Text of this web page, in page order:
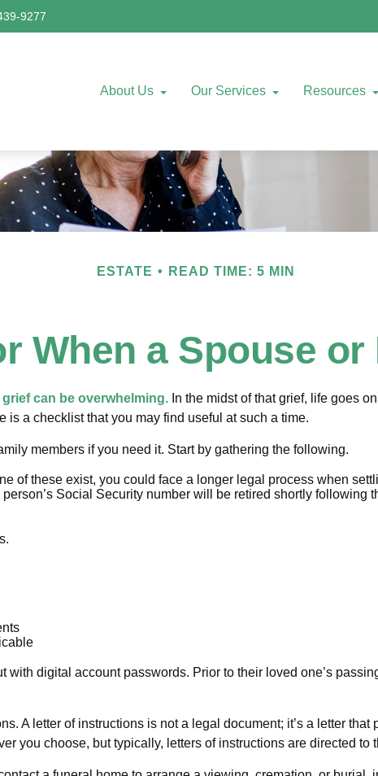
9277
About Us Our Services Resources
ESTATE READ TIME: 5 MIN
When a Spouse or
can be overwhelming. In the midst of that grief, life goes
is a checklist that you may find useful at such a time.
members if you need it. Start by gathering the following.
of these exist, you could face a longer legal process when
Social Security number will be retired shortly following
with digital account passwords. Prior to their loved one’s
A letter of instructions is not a legal document; it’s a letter
you choose, but typically, letters of instructions are directed